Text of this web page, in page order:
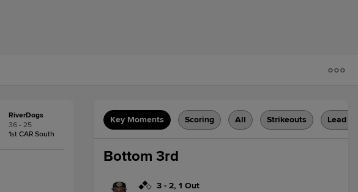
RiverDogs
36 - 25
1st CAR South
Key Moments Scoring All Strikeouts Lead
Bottom 3rd
3 - 2, 1 Out